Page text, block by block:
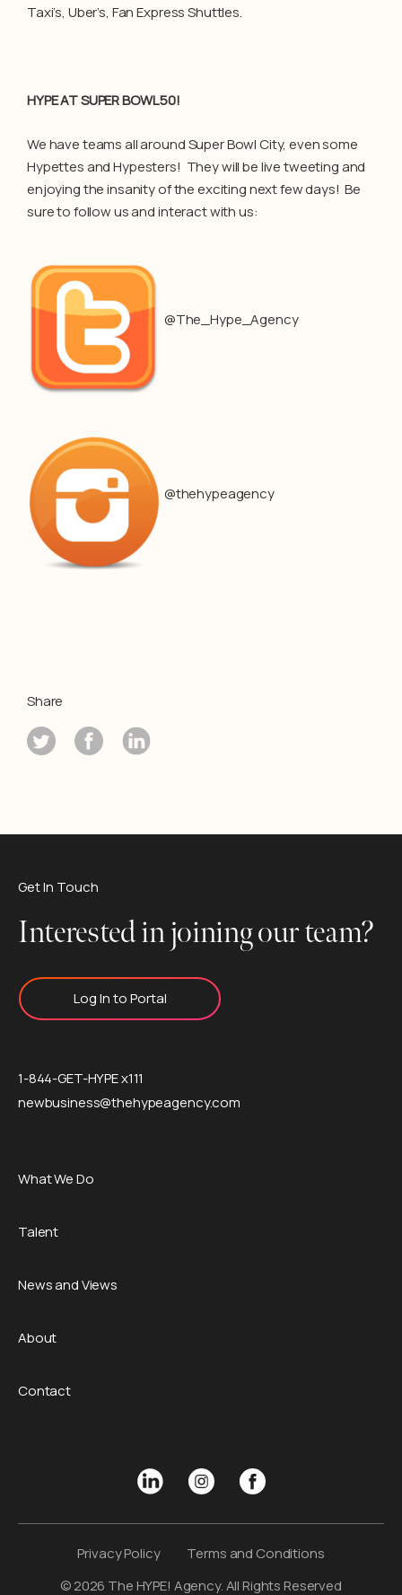
Taxi’s, Uber’s, Fan Express Shuttles.
HYPE AT SUPER BOWL 50!
We have teams all around Super Bowl City, even some
Hypettes and Hypesters! They will be live tweeting and
enjoying the insanity of the exciting next few days! Be
sure to follow us and interact with us:
@The_Hype_Agency
@thehypeagency
Share
Get In Touch
Interested in joining our team?
Log In to Portal
1-844-GET-HYPE x111
newbusiness@thehypeagency.com
What We Do
Talent
News and Views
About
Contact
© 2026 The HYPE! Agency. All Rights Reserved
Privacy Policy Terms and Conditions